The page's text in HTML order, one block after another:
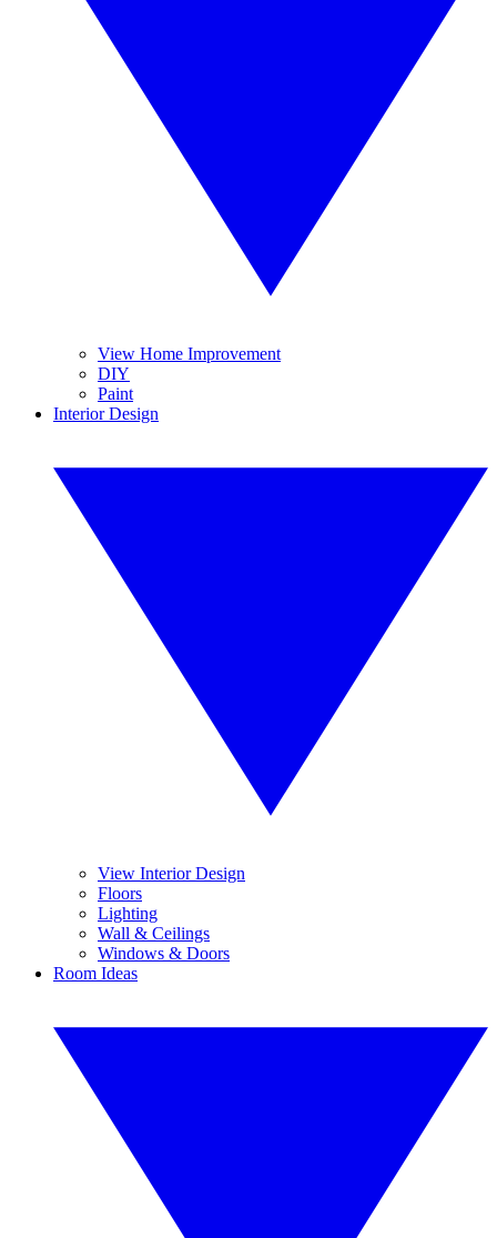
View Home Improvement
DIY
Paint
Interior Design
View Interior Design
Floors
Lighting
Wall & Ceilings
Windows & Doors
Room Ideas